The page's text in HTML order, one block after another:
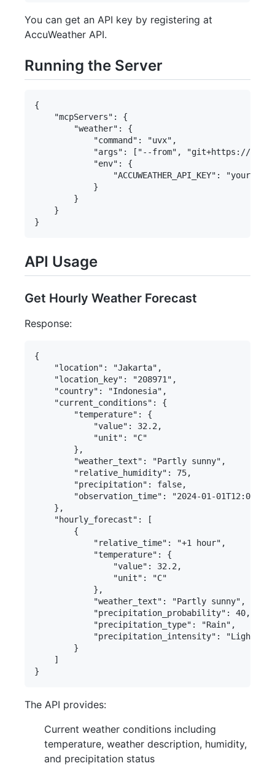
You can get an API key by registering at
AccuWeather API.
Running the Server
{
    "mcpServers": {
        "weather": {
            "command": "uvx",
"args": ["--from", "git+https://
            "env": {
"ACCUWEATHER_API_KEY":
            }
        }
    }
API Usage
Get Hourly Weather Forecast
Response:
{
    "location": "Jakarta",
    "location_key": "208971",
    "country": "Indonesia",
    "current_conditions": {
        "temperature": {
            "value": 32.2,
            "unit": "C"
        },
        "weather_text": "Partly sunny",
        "relative_humidity": 75,
        "precipitation": false,
"observation_time": "2024-01-
    },
    "hourly_forecast": [
        {
            "relative_time": "+1 hour",
            "temperature": {
                "value": 32.2,
                "unit": "C"
            },
            "weather_text": "Partly sunny",
            "precipitation_probability": 40,
            "precipitation_type": "Rain",
            "precipitation_intensity": "Light"
        }
    ]
The API provides:
Current weather conditions including
temperature, weather description, humidity,
and precipitation status